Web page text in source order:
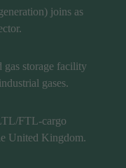
joins as
gas storage facility
gases.
FTL-cargo
United Kingdom.